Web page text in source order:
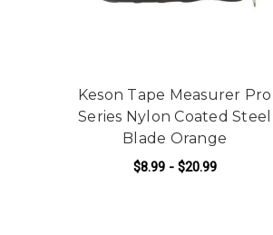
Keson Tape Measurer Pro
Series Nylon Coated Steel
Blade Orange
$8.99 - $20.99